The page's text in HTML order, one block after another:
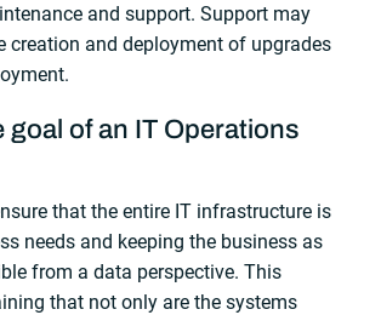
and support. Support may
creation and deployment of upgrades
goal of an IT Operations
that the entire IT infrastructure is
needs and keeping the business as
from a data perspective. This
that not only are the systems